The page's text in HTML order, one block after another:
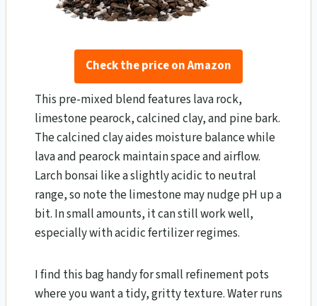
Check the price on Amazon
This pre-mixed blend features lava rock,
limestone pearock, calcined clay, and pine bark.
The calcined clay aides moisture balance while
lava and pearock maintain space and airflow.
Larch bonsai like a slightly acidic to neutral
range, so note the limestone may nudge pH up a
bit. In small amounts, it can still work well,
especially with acidic fertilizer regimes.
I find this bag handy for small refinement pots
where you want a tidy, gritty texture. Water runs